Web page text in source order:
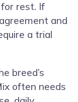
rest. If
and
a trial
breed’s
often needs